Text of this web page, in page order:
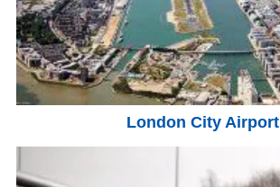
London City Airport